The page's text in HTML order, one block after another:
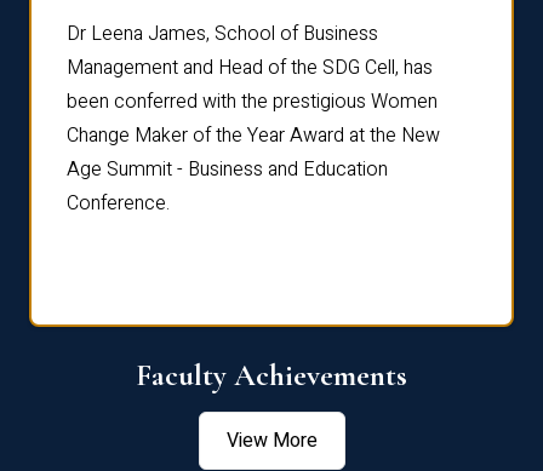
Dr Leena James, School of Business
Management and Head of the SDG Cell, has
been conferred with the prestigious Women
Change Maker of the Year Award at the New
Age Summit - Business and Education
Conference.
Faculty Achievements
View More